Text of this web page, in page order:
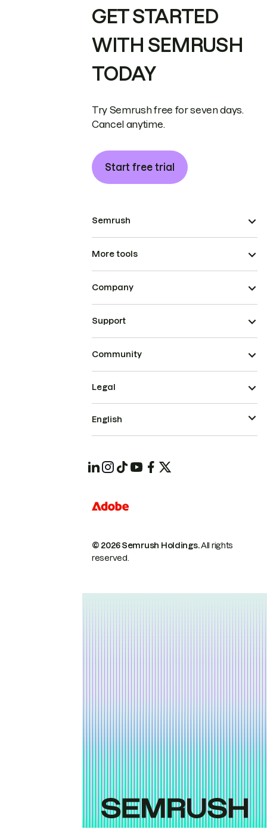
GET STARTED
WITH SEMRUSH
TODAY
Try Semrush free for seven days.
Cancel anytime.
Start free trial
Semrush
More tools
Company
Support
Community
© 2026 Semrush Holdings.All rights
reserved.
Legal
English